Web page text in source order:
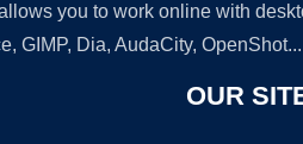
you to work online with
GIMP, Dia, AudaCity,
OUR